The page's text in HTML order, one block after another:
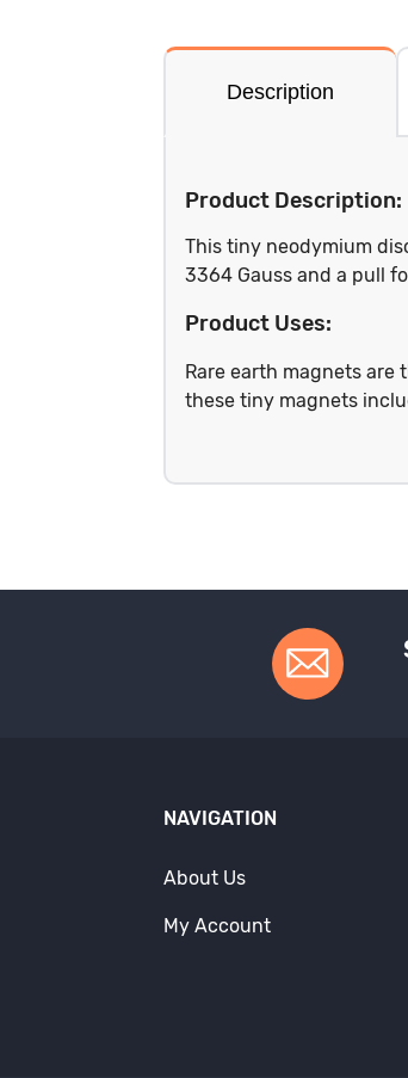
Description
Product Description:
This tiny neodymium
3364 Gauss and a pull
Product Uses:
Rare earth magnets
these tiny magnets
NAVIGATION
About Us
My Account